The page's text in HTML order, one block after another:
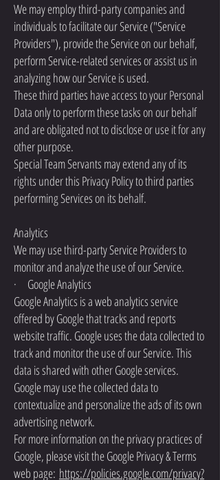
We may employ third-party companies and
individuals to facilitate our Service ("Service
Providers"), provide the Service on our behalf,
perform Service-related services or assist us in
analyzing how our Service is used.
These third parties have access to your Personal
Data only to perform these tasks on our behalf
and are obligated not to disclose or use it for any
other purpose.
Special Team Servants may extend any of its
rights under this Privacy Policy to third parties
performing Services on its behalf.
Analytics
We may use third-party Service Providers to
monitor and analyze the use of our Service.
· Google Analytics
Google Analytics is a web analytics service
offered by Google that tracks and reports
website traffic. Google uses the data collected to
track and monitor the use of our Service. This
data is shared with other Google services.
Google may use the collected data to
contextualize and personalize the ads of its own
advertising network.
For more information on the privacy practices of
Google, please visit the Google Privacy & Terms
web page: https://policies.google.com/privacy?